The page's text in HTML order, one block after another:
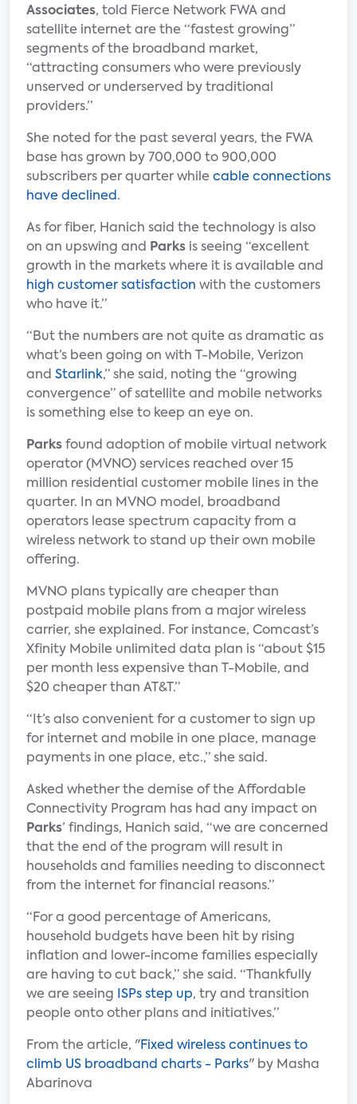
Associates, told Fierce Network FWA and
satellite internet are the “fastest growing”
segments of the broadband market,
“attracting consumers who were previously
unserved or underserved by traditional
providers.”
She noted for the past several years, the FWA
base has grown by 700,000 to 900,000
subscribers per quarter while cable connections
have declined .
As for fiber, Hanich said the technology is also
on an upswing and
Parks is seeing “excellent
growth in the markets where it is available and
high customer satisfaction with the customers
who have it.”
“But the numbers are not quite as dramatic as
what’s been going on with T-Mobile, Verizon
and Starlink,” she said, noting the “growing
convergence” of satellite and mobile networks
is something else to keep an eye on.
Parks found adoption of mobile virtual network
operator (MVNO) services reached over 15
million residential customer mobile lines in the
quarter. In an MVNO model, broadband
operators lease spectrum capacity from a
wireless network to stand up their own mobile
offering.
MVNO plans typically are cheaper than
postpaid mobile plans from a major wireless
carrier, she explained. For instance, Comcast’s
Xfinity Mobile unlimited data plan is “about $15
per month less expensive than T-Mobile, and
$20 cheaper than AT&T.”
“It’s also convenient for a customer to sign up
for internet and mobile in one place, manage
payments in one place, etc.,” she said.
Asked whether the demise of the Affordable
Connectivity Program has had any impact on
Parks’ findings, Hanich said, “we are concerned
that the end of the program will result in
households and families needing to disconnect
from the internet for financial reasons.”
“For a good percentage of Americans,
household budgets have been hit by rising
inflation and lower-income families especially
are having to cut back,” she said. “Thankfully
we are seeing
ISPs step up, try and transition
people onto other plans and initiatives.”
From the article, "Fixed wireless continues to
climb US broadband charts - Parks" by Masha
Abarinova